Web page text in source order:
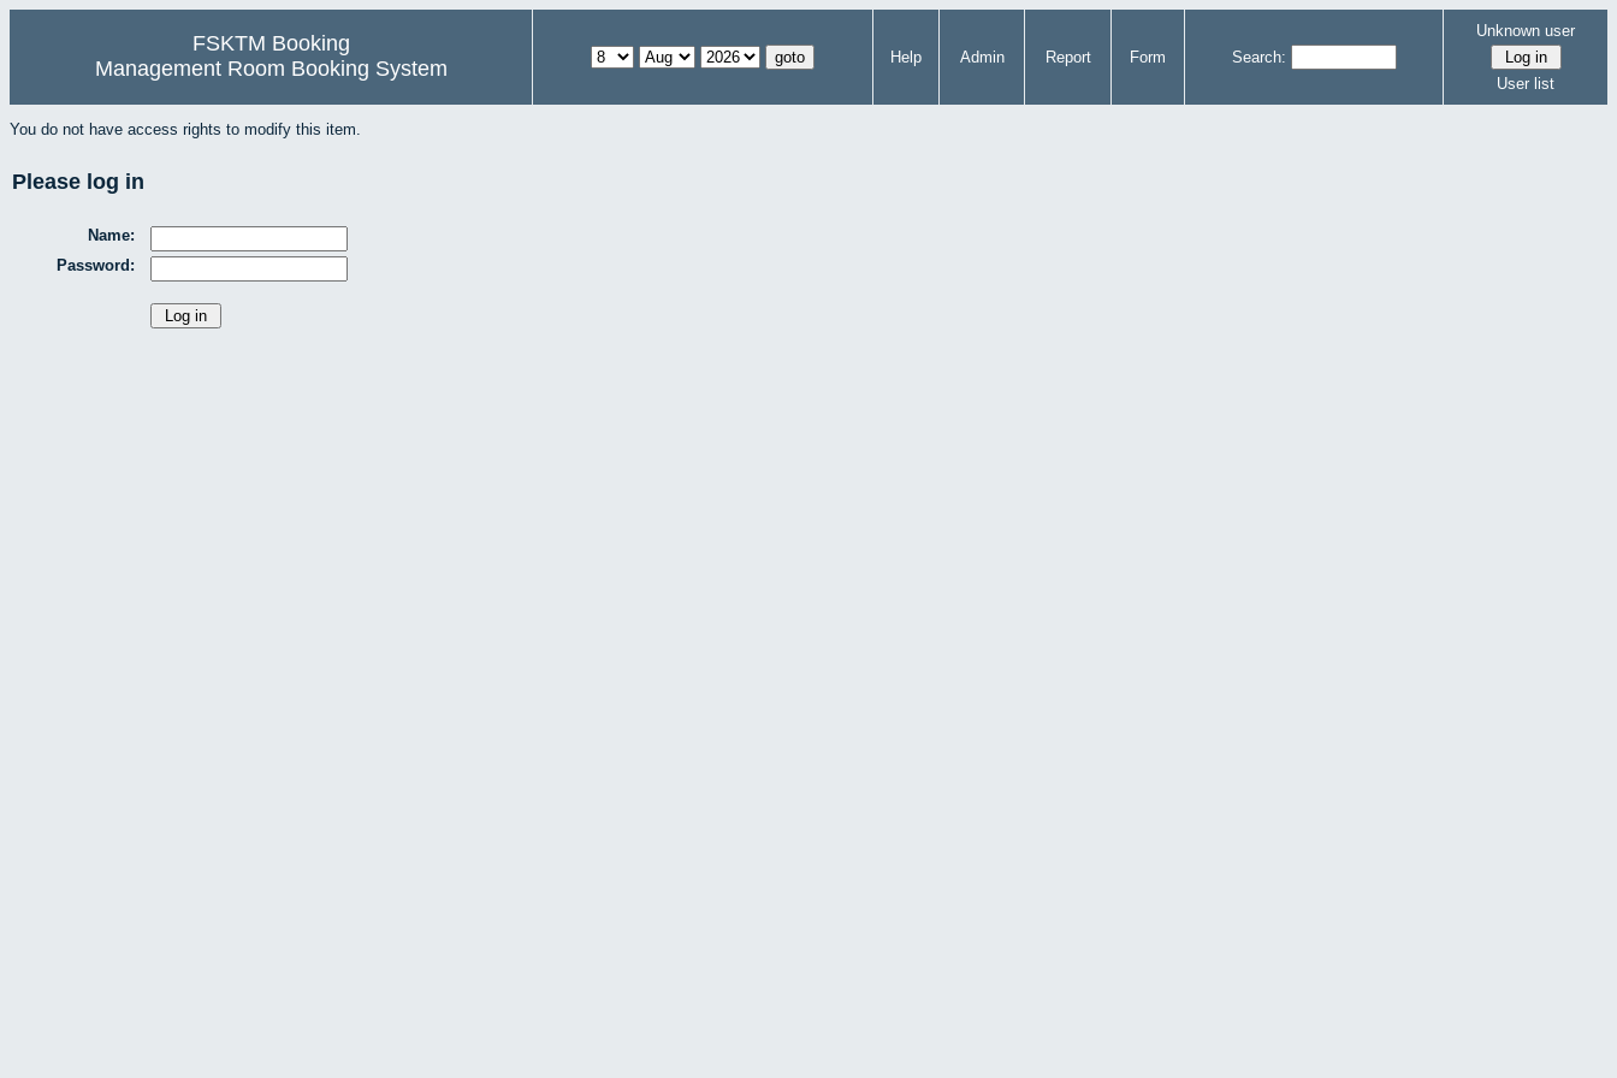
FSKTM Booking
Management Room Booking System
Help Admin Report Form Search:
Unknown user
User list
You do not have access rights to modify this item.
Please log in
Name:
Password: